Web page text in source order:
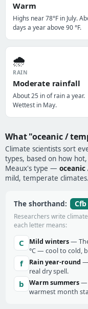
Warm
Highs near 78°F in July.
days a year above 90 °F.
🌧️
RAIN
Moderate rainfall
About 25 in of rain a year.
Wettest in May.
What "oceanic /
Climate scientists sort
types, based on how
Meaux's type —
mild, temperate climates.
The shorthand: Cfb
Researchers write
each letter means:
C Mild winters—
°C — cool to cold,
f Rain year-round —
real dry spell.
b Warm summers—
warmest month